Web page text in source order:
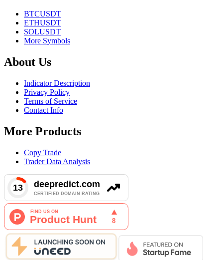
BTCUSDT
ETHUSDT
SOLUSDT
More Symbols
About Us
Indicator Description
Privacy Policy
Terms of Service
Contact Info
More Products
Copy Trade
Trader Data Analysis